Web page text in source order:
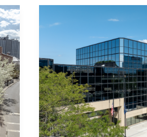
Workspace
First
Stamford
Place
in
Stamford,
CT